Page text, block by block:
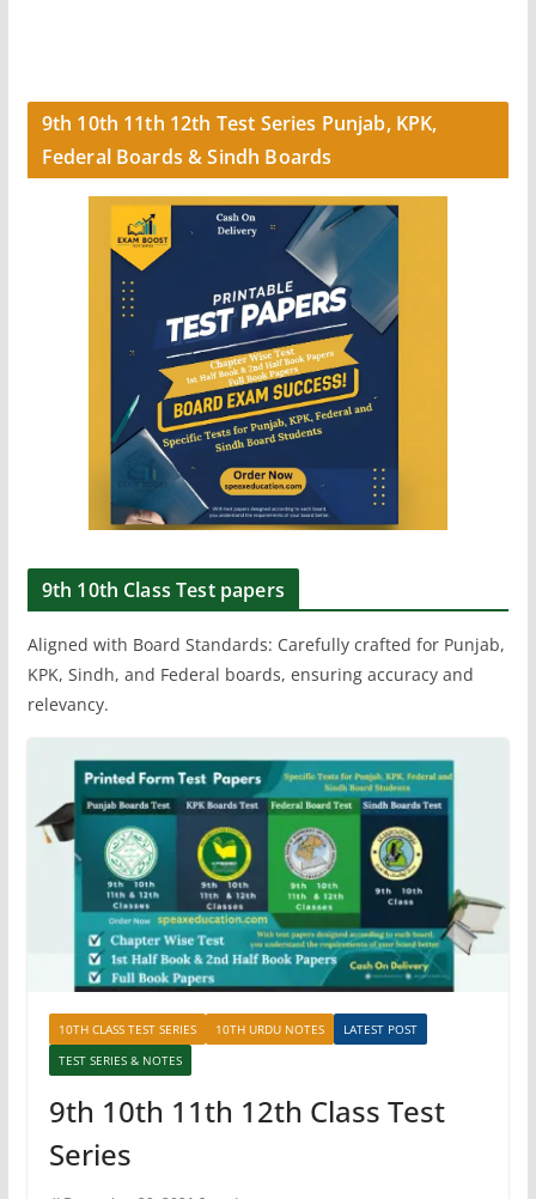
9th 10th 11th 12th Test Series Punjab, KPK,
Federal Boards & Sindh Boards
9th 10th Class Test papers
Aligned with Board Standards: Carefully crafted for Punjab,
KPK, Sindh, and Federal boards, ensuring accuracy and
relevancy.
10TH CLASS TEST SERIES 10TH URDU NOTES
LATEST POST
TEST SERIES & NOTES
9th 10th 11th 12th Class Test
Series